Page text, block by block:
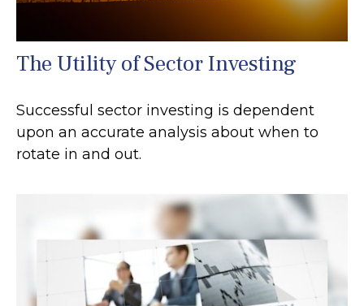
The Utility of Sector Investing
Successful sector investing is dependent
upon an accurate analysis about when to
rotate in and out.